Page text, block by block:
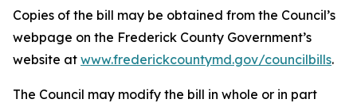
Copies of the bill may be obtained from the Council’s
webpage on the Frederick County Government’s
website at www.frederickcountymd.gov/councilbills.
The Council may modify the bill in whole or in part